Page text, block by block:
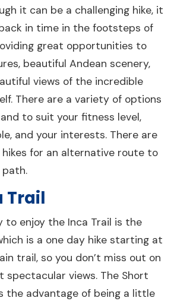
it can be a challenging hike, it
in time in the footsteps of
great opportunities to
beautiful Andean scenery,
views of the incredible
There are a variety of options
to suit your fitness level,
and your interests. There are
for an alternative route to
Trail
to enjoy the Inca Trail is the
is a one day hike starting at
trail, so you don’t miss out on
spectacular views. The Short
the advantage of being a little